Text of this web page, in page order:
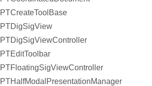
PTCreateToolBase
PTDigSigView
PTDigSigViewController
PTEditToolbar
PTFloatingSigViewController
PTHalfModalPresentationManager